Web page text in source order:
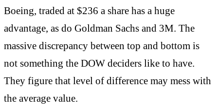
Boeing, traded at $236 a share has a huge
advantage, as do Goldman Sachs and 3M. The
massive discrepancy between top and bottom is
not something the DOW deciders like to have.
They figure that level of difference may mess with
the average value.